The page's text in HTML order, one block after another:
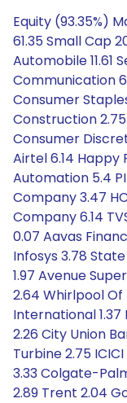
Equity (93.35%)
61.35 Small Cap
Automobile 11.61
Communication
Consumer
Construction
Consumer
Airtel 6.14
Automation 5.4
Company 3.47
Company 6.14
0.07 Aavas
Infosys 3.78
1.97 Avenue
2.64 Whirlpool Of
International
2.26 City Union
Turbine 2.75
3.33 Colgate-
2.89 Trent 2.04